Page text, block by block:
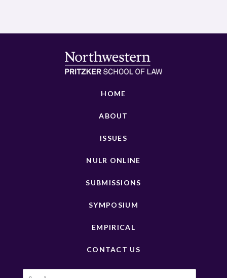
HOME
ABOUT
ISSUES
NULR ONLINE
SUBMISSIONS
SYMPOSIUM
EMPIRICAL
CONTACT US